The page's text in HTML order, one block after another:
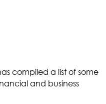
compiled a list of some
and business